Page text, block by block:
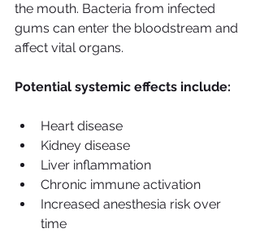
the mouth. Bacteria from infected
gums can enter the bloodstream and
affect vital organs.
Potential systemic effects include:
Heart disease
Kidney disease
Liver inflammation
Chronic immune activation
Increased anesthesia risk over
time